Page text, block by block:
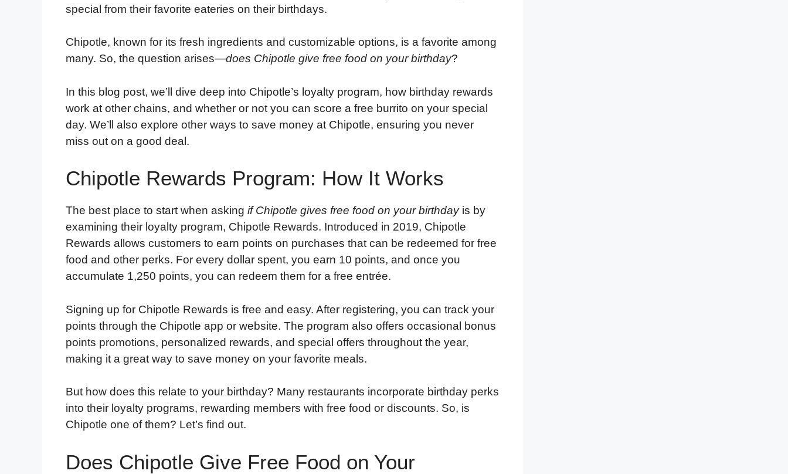
special from their favorite eateries on their birthdays.
Chipotle, known for its fresh ingredients and customizable options, is a favorite among
many. So, the question arises—does Chipotle give free food on your birthday?
In this blog post, we’ll dive deep into Chipotle’s loyalty program, how birthday rewards
work at other chains, and whether or not you can score a free burrito on your special
day. We’ll also explore other ways to save money at Chipotle, ensuring you never
miss out on a good deal.
Chipotle Rewards Program: How It Works
The best place to start when asking if Chipotle gives free food on your birthdayis by
examining their loyalty program, Chipotle Rewards. Introduced in 2019, Chipotle
Rewards allows customers to earn points on purchases that can be redeemed for free
food and other perks. For every dollar spent, you earn 10 points, and once you
accumulate 1,250 points, you can redeem them for a free entrée.
Signing up for Chipotle Rewards is free and easy. After registering, you can track your
points through the Chipotle app or website. The program also offers occasional bonus
points promotions, personalized rewards, and special offers throughout the year,
making it a great way to save money on your favorite meals.
But how does this relate to your birthday? Many restaurants incorporate birthday perks
into their loyalty programs, rewarding members with free food or discounts. So, is
Chipotle one of them? Let’s find out.
Does Chipotle Give Free Food on Your